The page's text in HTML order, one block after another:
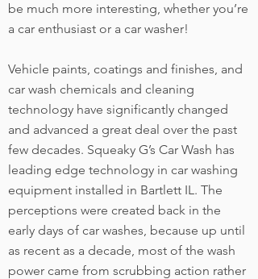
be much more interesting, whether you’re
a car enthusiast or a car washer!
Vehicle paints, coatings and finishes, and
car wash chemicals and cleaning
technology have significantly changed
and advanced a great deal over the past
few decades. Squeaky G’s Car Wash has
leading edge technology in car washing
equipment installed in Bartlett IL. The
perceptions were created back in the
early days of car washes, because up until
as recent as a decade, most of the wash
power came from scrubbing action rather